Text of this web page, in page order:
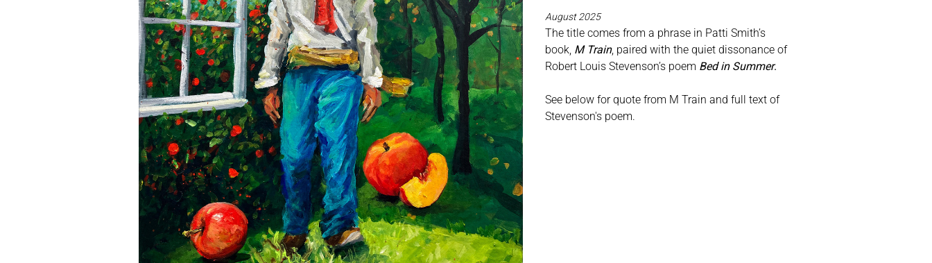
August 2025
The title comes from a phrase in Patti Smith’s
book, M Train, paired with the quiet dissonance of
Robert Louis Stevenson’s poem Bed in Summer.
See below for quote from M Train and full text of
Stevenson's poem.